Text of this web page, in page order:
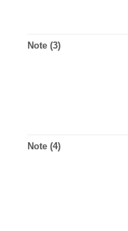
Note (3)
Note (4)